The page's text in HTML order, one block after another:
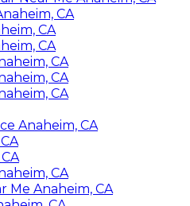
CA
CA
CA
CA
CA
CA
Anaheim, CA
CA
Me Anaheim, CA